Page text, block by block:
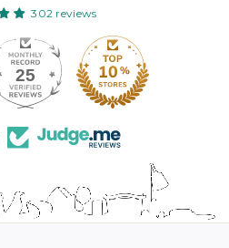
302 reviews
25